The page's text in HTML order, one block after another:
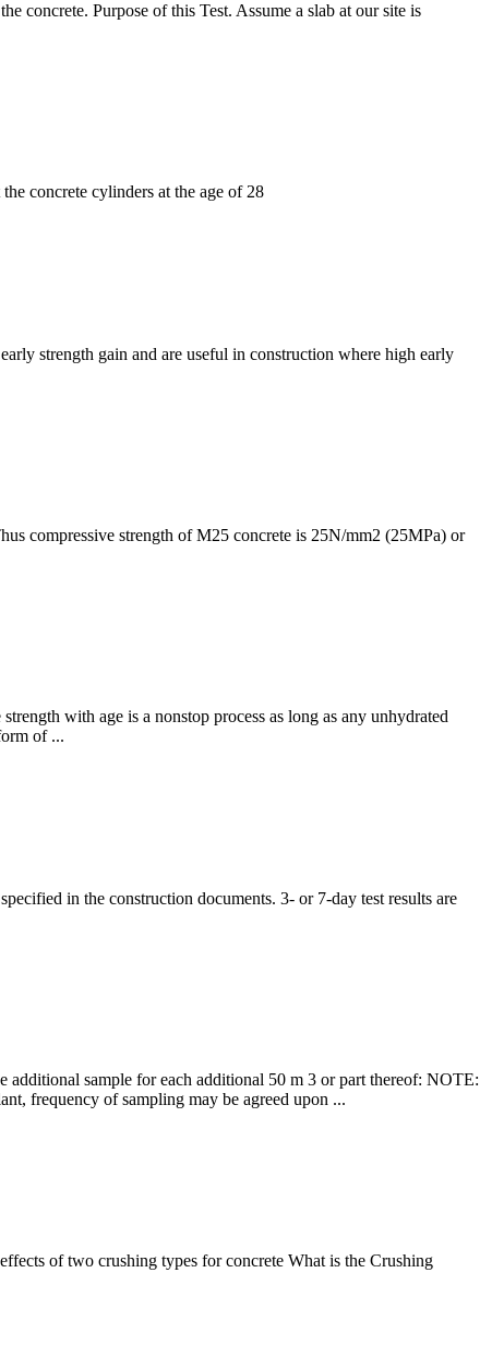
concrete. Purpose of this Test. Assume a slab at our site is
concrete cylinders at the age of 28
strength gain and are useful in construction where high early
compressive strength of M25 concrete is 25N/mm2 (25MPa) or
with age is a nonstop process as long as any unhydrated
of ...
in the construction documents. 3- or 7-day test results are
sample for each additional 50 m 3 or part thereof: NOTE:
frequency of sampling may be agreed upon ...
of two crushing types for concrete What is the Crushing